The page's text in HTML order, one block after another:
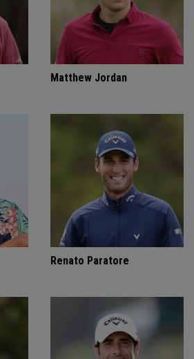
Matthew Jordan
Renato Paratore